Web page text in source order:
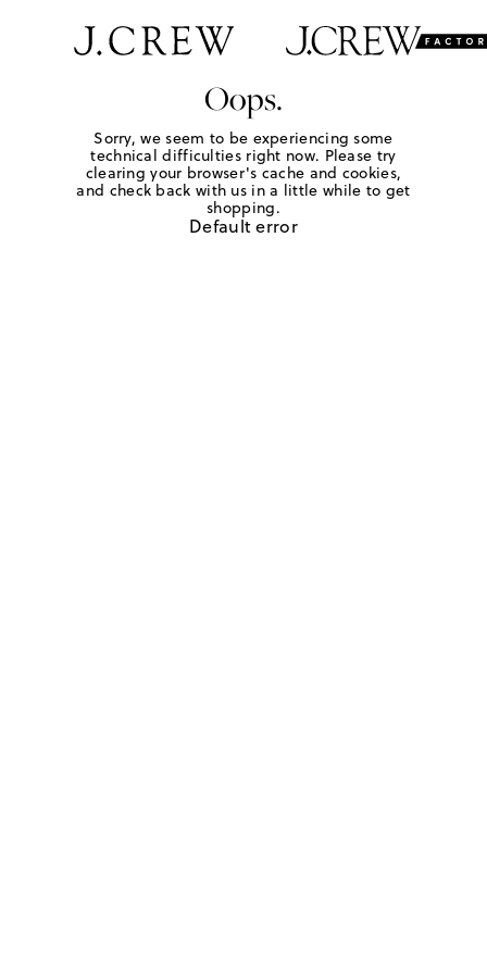
Oops.
Sorry, we seem to be experiencing some
technical difficulties right now. Please try
clearing your browser's cache and cookies,
and check back with us in a little while to get
shopping.
Default error